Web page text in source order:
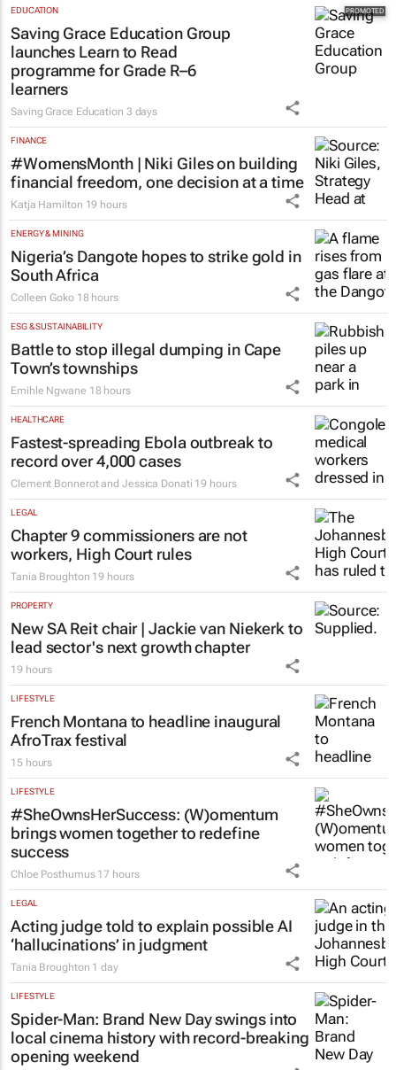
EDUCATION
Saving Grace Education Group
launches Learn to Read
programme for Grade R–6
learners
Saving Grace Education 3 days
FINANCE
#WomensMonth | Niki Giles on building
financial freedom, one decision at a time
Katja Hamilton 19 hours
ENERGY & MINING
Nigeria’s Dangote hopes to strike gold in
South Africa
Colleen Goko 18 hours
ESG & SUSTAINABILITY
Battle to stop illegal dumping in Cape
Town’s townships
Emihle Ngwane 18 hours
HEALTHCARE
Fastest-spreading Ebola outbreak to
record over 4,000 cases
Clement Bonnerot and Jessica Donati 19 hours
LEGAL
Chapter 9 commissioners are not
workers, High Court rules
Tania Broughton 19 hours
PROPERTY
New SA Reit chair | Jackie van Niekerk to
lead sector's next growth chapter
19 hours
LIFESTYLE
French Montana to headline inaugural
AfroTrax festival
15 hours
LIFESTYLE
#SheOwnsHerSuccess: (W)omentum
brings women together to redefine
success
Chloe Posthumus 17 hours
LEGAL
Acting judge told to explain possible AI
‘hallucinations’ in judgment
Tania Broughton 1 day
LIFESTYLE
Spider-Man: Brand New Dayswings into
local cinema history with record-breaking
opening weekend